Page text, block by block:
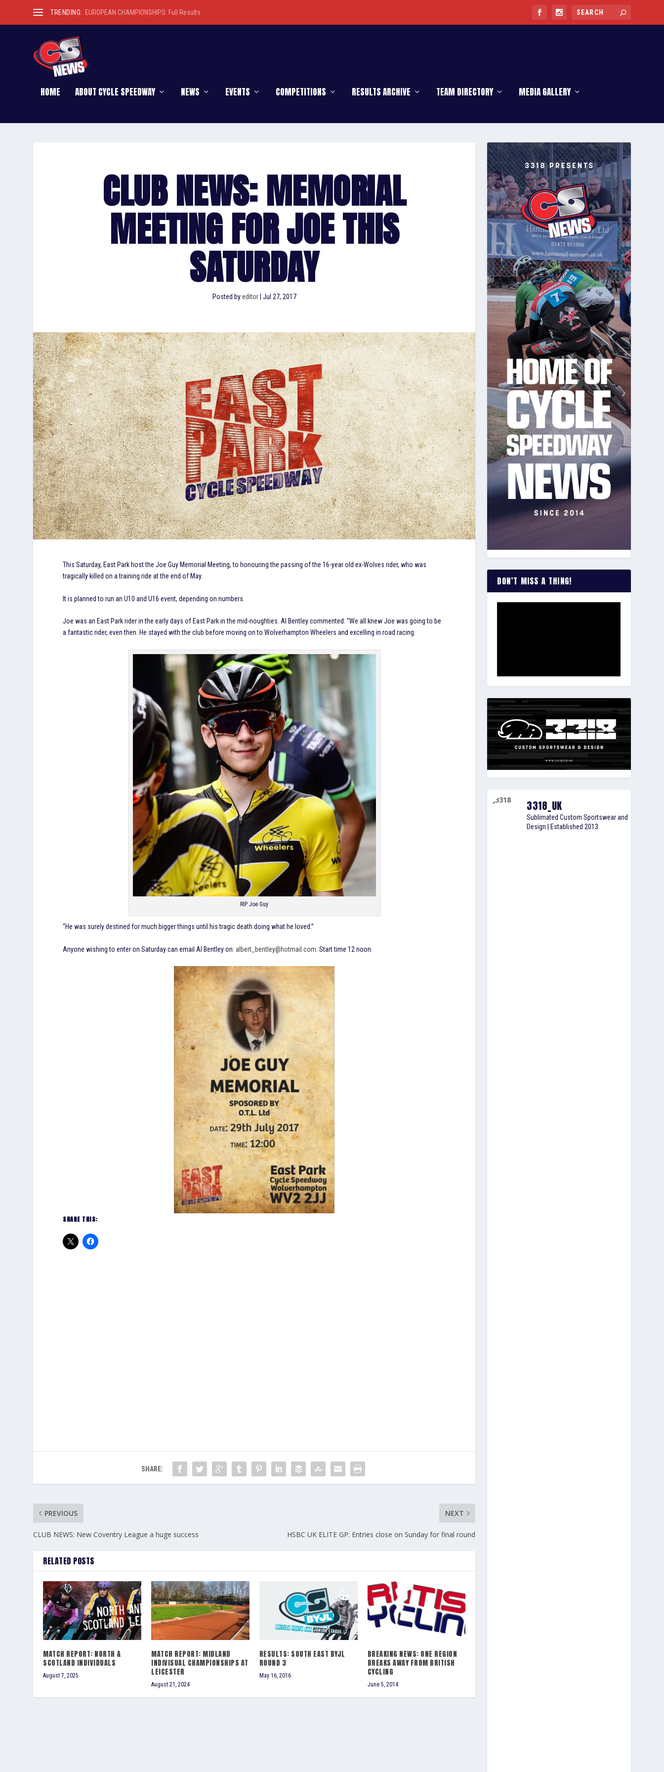
TRENDING: EUROPEAN CHAMPIONSHIPS: Full Results
HOME ABOUT CYCLE SPEEDWAY NEWS EVENTS COMPETITIONS RESULTS ARCHIVE TEAM DIRECTORY MEDIA GALLERY
CLUB NEWS: MEMORIAL
MEETING FOR JOE THIS
SATURDAY
Posted byeditor| Jul 27, 2017
This Saturday, East Park host the Joe Guy Memorial Meeting, to honouring the passing of the 16-year old ex-Wolves rider, who was
tragically killed on a training ride at the end of May.
It is planned to run an U10 and U16 event, depending on numbers.
Joe was an East Park rider in the early days of East Park in the mid-noughties. Al Bentley commented: “We all knew Joe was going to be
a fantastic rider, even then. He stayed with the club before moving on to Wolverhampton Wheelers and excelling in road racing.
RIP Joe Guy
“He was surely destined for much bigger things until his tragic death doing what he loved.”
Anyone wishing to enter on Saturday can email Al Bentley on:albert_bentley@hotmail.com . Start time 12 noon.
SHARE THIS:
SHARE:
PREVIOUS
CLUB NEWS: New Coventry League a huge success
NEXT
HSBC UK ELITE GP: Entries close on Sunday for final round
RELATED POSTS
MATCH REPORT: NORTH &
SCOTLAND INDIVIDUALS
August 7, 2025
MATCH REPORT: MIDLAND
INDIVISUAL CHAMPIONSHIPS AT
LEICESTER
August 21, 2024
RESULTS: SOUTH EAST BYJL
ROUND 3
May 16, 2016
BREAKING NEWS: ONE REGION
BREAKS AWAY FROM BRITISH
CYCLING
June 5, 2014
DON’T MISS A THING!
3318_UK
Sublimated Custom Sportswear and
Design | Established 2013